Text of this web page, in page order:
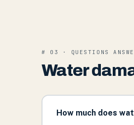
# 03 · QUESTIONS
Water
How much does